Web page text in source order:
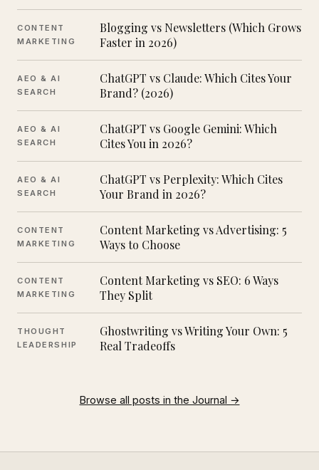
CONTENT
MARKETING
Blogging vs Newsletters (Which Grows
Faster in 2026)
AEO & AI
SEARCH
ChatGPT vs Claude: Which Cites Your
Brand? (2026)
AEO & AI
SEARCH
ChatGPT vs Google Gemini: Which
Cites You in 2026?
AEO & AI
SEARCH
ChatGPT vs Perplexity: Which Cites
Your Brand in 2026?
CONTENT
MARKETING
Content Marketing vs Advertising: 5
Ways to Choose
CONTENT
MARKETING
Content Marketing vs SEO: 6 Ways
They Split
THOUGHT
LEADERSHIP
Ghostwriting vs Writing Your Own: 5
Real Tradeoffs
Browse all posts in the Journal →